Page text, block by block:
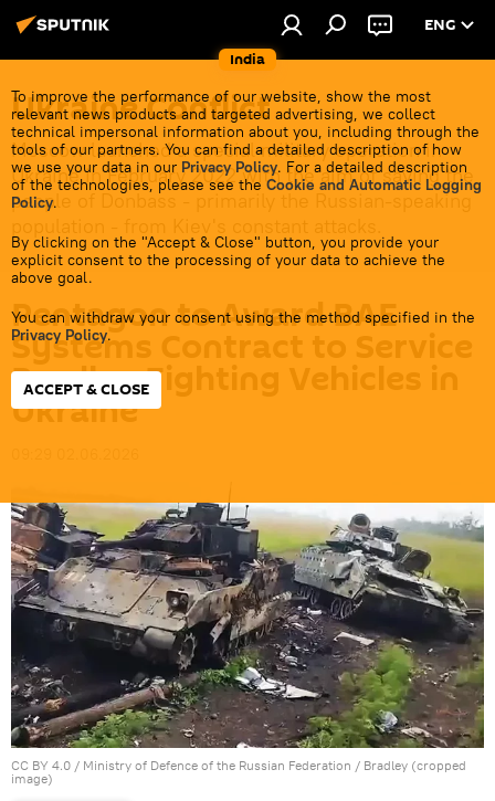
India
ENG
To improve the performance of our website, show the most
relevant news products and targeted advertising, we collect
technical impersonal information about you, including through the
tools of our partners. You can find a detailed description of how
we use your data in our Privacy Policy. For a detailed description
of the technologies, please see the Cookie and Automatic Logging
Policy.
By clicking on the "Accept & Close" button, you provide your
explicit consent to the processing of your data to achieve the
above goal.
You can withdraw your consent using the method specified in the
Privacy Policy.
ACCEPT & CLOSE
Ukraine Conflict
Moscow launched a special military operation in
Ukraine in February 2022 with the aim of saving the
people of Donbass - primarily the Russian-speaking
Pentagon to Award BAE
Systems Contract to Service
Bradley Fighting Vehicles in
Ukraine
CC BY 4.0 / Ministry of Defence of the Russian Federation / Bradley (cropped
image)